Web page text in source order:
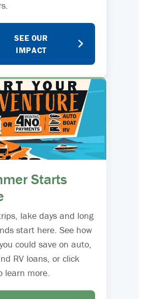
SEE OUR
IMPACT
Starts
lake days and long
start here. See how
could save on auto,
RV loans, or click
learn more.